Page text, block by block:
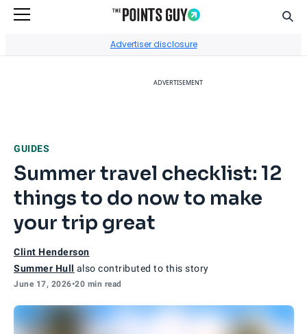
Advertiser disclosure
ADVERTISEMENT
GUIDES
Summer travel checklist: 12
things to do now to make
your trip great
Clint Henderson
Summer Hull also contributed to this story
June 17, 2026•20 min read